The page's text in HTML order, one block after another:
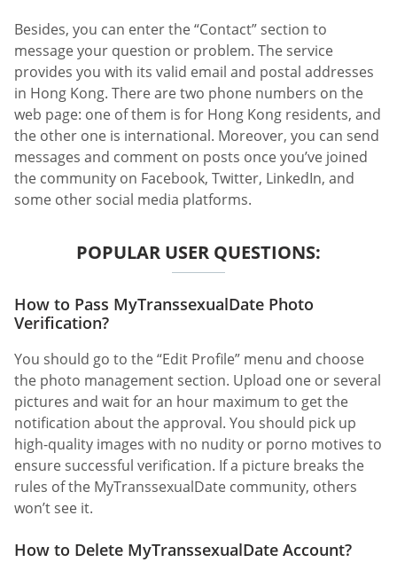
Besides, you can enter the “Contact” section to
message your question or problem. The service
provides you with its valid email and postal addresses
in Hong Kong. There are two phone numbers on the
web page: one of them is for Hong Kong residents, and
the other one is international. Moreover, you can send
messages and comment on posts once you’ve joined
the community on Facebook, Twitter, LinkedIn, and
some other social media platforms.
POPULAR USER QUESTIONS:
How to Pass MyTranssexualDate Photo
Verification?
You should go to the “Edit Profile” menu and choose
the photo management section. Upload one or several
pictures and wait for an hour maximum to get the
notification about the approval. You should pick up
high-quality images with no nudity or porno motives to
ensure successful verification. If a picture breaks the
rules of the MyTranssexualDate community, others
won’t see it.
How to Delete MyTranssexualDate Account?